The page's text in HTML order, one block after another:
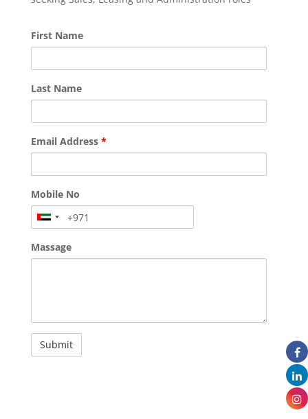
First Name
Last Name
Email Address *
Mobile No
Massage